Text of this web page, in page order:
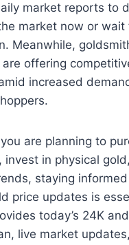
market reports to
market now or wait
Meanwhile,
offering
increased
are planning to
invest in physical
staying
price updates is
today’s 24K
live market